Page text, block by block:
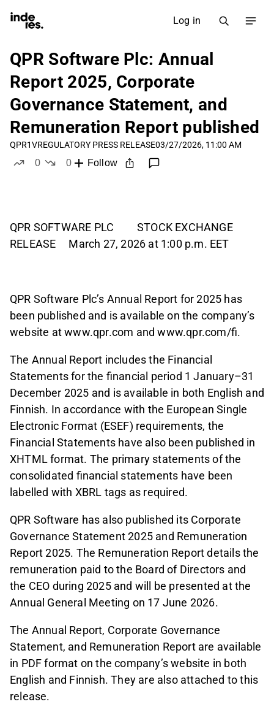
Log in
QPR Software Plc: Annual
Report 2025, Corporate
Governance Statement, and
Remuneration Report published
QPR1VREGULATORY PRESS RELEASE03/27/2026, 11:00 AM
0
0
Follow
QPR SOFTWARE PLC STOCK EXCHANGE
RELEASE March 27, 2026 at 1:00 p.m. EET
QPR Software Plc’s Annual Report for 2025 has
been published and is available on the company’s
website at www.qpr.com and www.qpr.com/fi.
The Annual Report includes the Financial
Statements for the financial period 1 January–31
December 2025 and is available in both English and
Finnish. In accordance with the European Single
Electronic Format (ESEF) requirements, the
Financial Statements have also been published in
XHTML format. The primary statements of the
consolidated financial statements have been
labelled with XBRL tags as required.
QPR Software has also published its Corporate
Governance Statement 2025 and Remuneration
Report 2025. The Remuneration Report details the
remuneration paid to the Board of Directors and
the CEO during 2025 and will be presented at the
Annual General Meeting on 17 June 2026.
The Annual Report, Corporate Governance
Statement, and Remuneration Report are available
in PDF format on the company’s website in both
English and Finnish. They are also attached to this
release.